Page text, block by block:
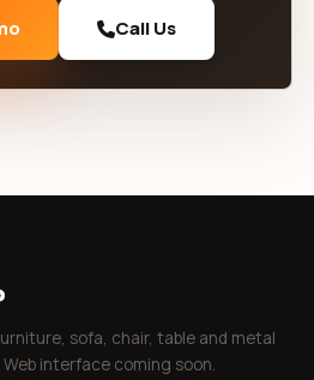
Call Us
sofa, chair, table and metal
interface coming soon.